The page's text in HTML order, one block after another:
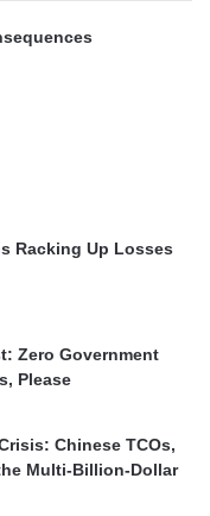
Racking Up Losses
Zero Government
Please
Chinese TCOs,
Multi-Billion-Dollar